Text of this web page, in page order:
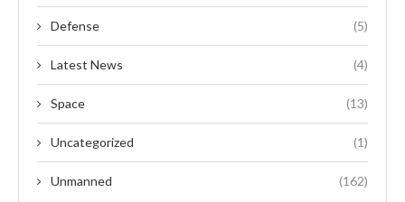
Defense (5)
Latest News (4)
Space (13)
Uncategorized (1)
Unmanned (162)